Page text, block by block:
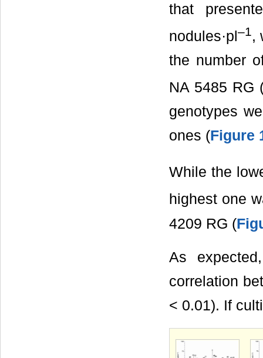
that
nodules·pl–1,
the number
NA 5485 RG
genotypes
ones (Figure
While the
highest one
4209 RG (
As
correlation
< 0.01). If